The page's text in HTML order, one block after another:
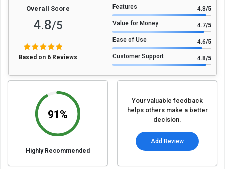
Overall Score
4.8/5
Based on 6 Reviews
Features 4.8/5
Value for Money 4.7/5
Ease of Use 4.6/5
Customer Support 4.8/5
91%
Highly Recommended
Your valuable feedback
helps others make a better
decision.
Add Review